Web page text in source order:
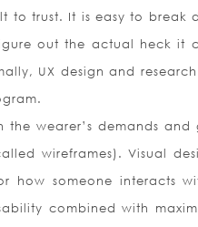
to trust. It is easy to break
out the actual heck it
UX design and
wearer’s demands
wireframes). Visual
how someone interacts
combined with